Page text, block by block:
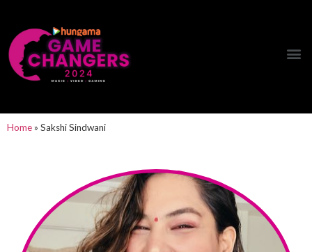
Home» Sakshi Sindwani